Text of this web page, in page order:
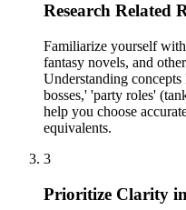
Research Related
Familiarize yourself
fantasy novels, and
Understanding
bosses,' 'party roles'
help you choose
equivalents.
3
Prioritize Clarity